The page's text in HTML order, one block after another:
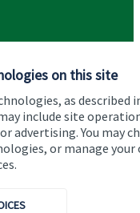
on this site
as described
include site
advertising. You may
or manage your